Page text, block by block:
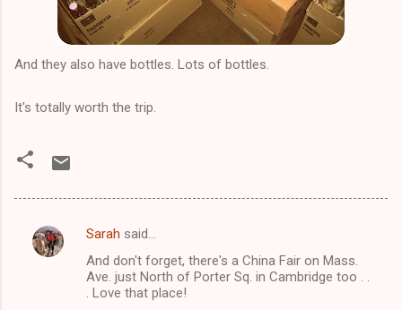
And they also have bottles. Lots of bottles.
It's totally worth the trip.
C
Sarah said…
And don't forget, there's a China Fair on Mass.
Ave. just North of Porter Sq. in Cambridge too . .
. Love that place!